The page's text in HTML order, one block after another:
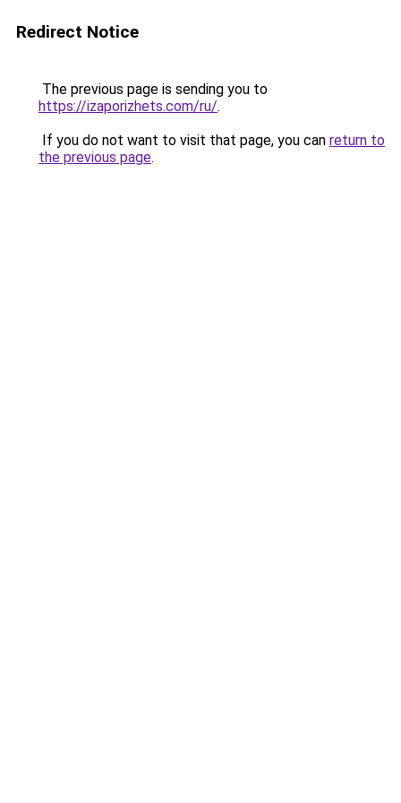
Redirect Notice
The previous page is sending you to
https://izaporizhets.com/ru/.
If you do not want to visit that page, you can return to
the previous page.